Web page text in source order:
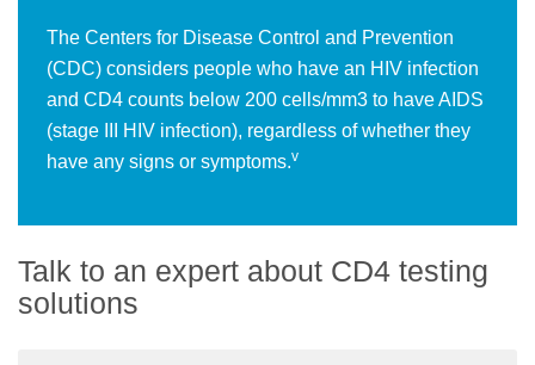
The Centers for Disease Control and Prevention
(CDC) considers people who have an HIV infection
and CD4 counts below 200 cells/mm3 to have AIDS
(stage III HIV infection), regardless of whether they
have any signs or symptoms.v
Talk to an expert about CD4 testing
solutions